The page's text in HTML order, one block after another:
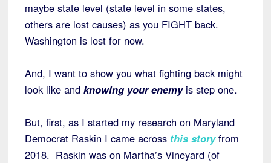
maybe state level (state level in some states,
others are lost causes) as you FIGHT back.
Washington is lost for now.
And, I want to show you what fighting back might
look like and knowing your enemyis step one.
But, first, as I started my research on Maryland
Democrat Raskin I came across this storyfrom
2018. Raskin was on Martha’s Vineyard (of